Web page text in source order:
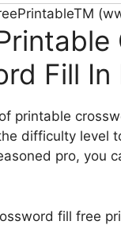
Fill
printable
difficulty level
pro, you
fill free